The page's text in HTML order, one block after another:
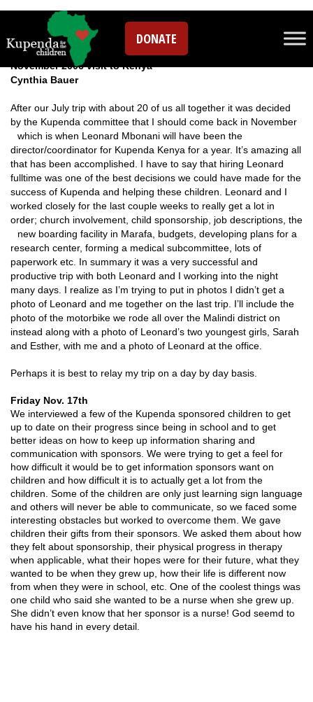
DONATE
Leave a comment
November 2006 visit to Kenya
Cynthia Bauer
After our July trip with about 20 of us all together it was decided
by the Kupenda committee that I should come back in November
which is when Leonard Mbonani will have been the
director/coordinator for Kupenda Kenya for a year. It’s amazing all
that has been accomplished. I have to say that hiring Leonard
fulltime was one of the best decisions we could have made for the
success of Kupenda and helping these children. Leonard and I
worked closely for the last couple weeks to really get a lot in
order; church involvement, child sponsorship, job descriptions, the
new boarding facility in Marafa, budgets, developing plans for a
research center, forming a medical subcommittee, lots of
paperwork etc. In summary it was a very successful and
productive trip with both Leonard and I working into the night
many days. I realize as I’m trying to put in photos I didn’t get a
photo of Leonard and me together on the last trip. I’ll include the
photo of the motorbike we rode all over the Malindi district on
instead along with a photo of Leonard’s two youngest girls, Sarah
and Esther, with me and a photo of Leonard at the office.
Perhaps it is best to relay my trip on a day by day basis.
Friday Nov. 17th
We interviewed a few of the Kupenda sponsored children to get
up to date on their progress since being in school and to get
better ideas on how to keep up information sharing and
communication with sponsors. We were trying to get a feel for
how difficult it would be to get information sponsors want on
children and how difficult it is to actually get a lot from the
children. Some of the children are only just learning sign language
and others will never be able to communicate, so we faced some
interesting obstacles but worked to overcome them. We gave
children their gifts from their sponsors. We asked them about how
they felt about sponsorship, their physical progress in therapy
when applicable, what their hopes were for their future, what they
wanted to be when they grew up, how their life is different now
from when they were in school, etc. One of the coolest things was
one child who said she wanted to be a nurse when she grew up.
She didn’t even know that her sponsor is a nurse! God seemd to
have his hand in every detail.